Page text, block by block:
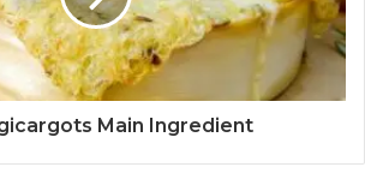
Main Ingredient